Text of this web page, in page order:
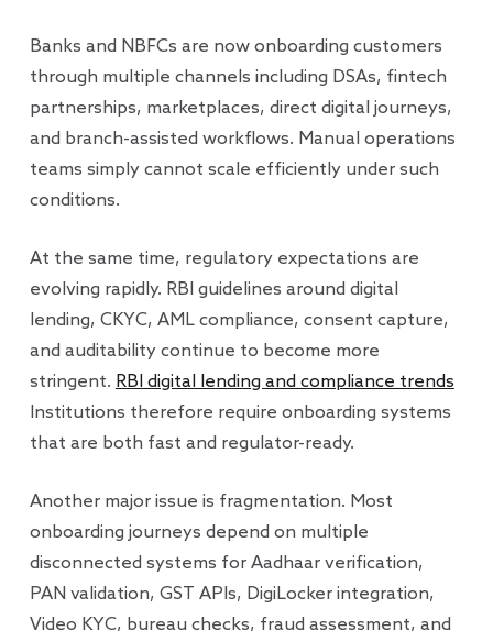
Banks and NBFCs are now onboarding customers
through multiple channels including DSAs, fintech
partnerships, marketplaces, direct digital journeys,
and branch-assisted workflows. Manual operations
teams simply cannot scale efficiently under such
conditions.
At the same time, regulatory expectations are
evolving rapidly. RBI guidelines around digital
lending, CKYC, AML compliance, consent capture,
and auditability continue to become more
stringent. RBI digital lending and compliance trends
Institutions therefore require onboarding systems
that are both fast and regulator-ready.
Another major issue is fragmentation. Most
onboarding journeys depend on multiple
disconnected systems for Aadhaar verification,
PAN validation, GST APIs, DigiLocker integration,
Video KYC, bureau checks, fraud assessment, and